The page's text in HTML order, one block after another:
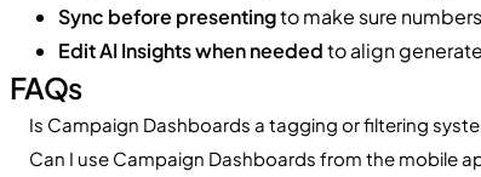
Sync before presentingto make sure
Edit AI Insights when neededto align
FAQs
Is Campaign Dashboards a tagging or filtering
Can I use Campaign Dashboards from the mobile